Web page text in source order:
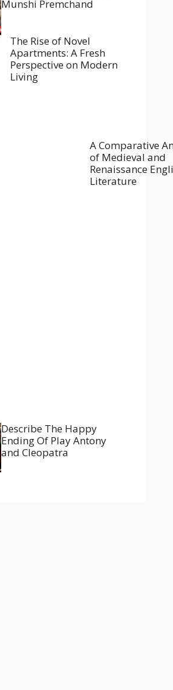
Munshi Premchand
The Rise of Novel
Apartments: A Fresh
Perspective on Modern
Living
A Comparative
of Medieval and
Renaissance
Literature
Describe The Happy
Ending Of Play Antony
and Cleopatra